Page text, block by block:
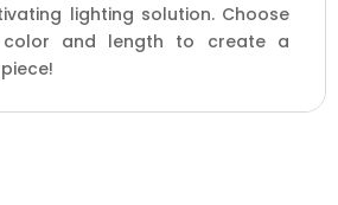
lighting solution. Choose
and length to create a